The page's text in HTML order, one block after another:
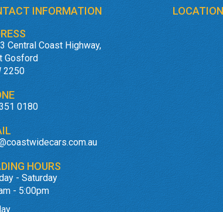
INFORMATION
Central Coast Highway,
Gosford
2250
0180
HOURS
- Saturday
- 5:00pm
LOCATION